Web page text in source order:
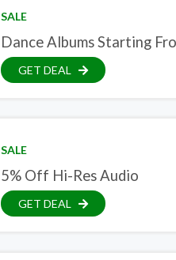
SALE
Dance Albums Starting
GET DEAL
SALE
5% Off Hi-Res Audio
GET DEAL